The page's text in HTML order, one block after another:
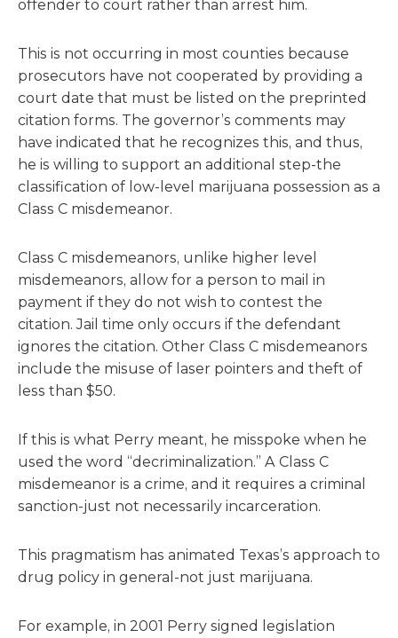
offender to court rather than arrest him.
This is not occurring in most counties because
prosecutors have not cooperated by providing a
court date that must be listed on the preprinted
citation forms. The governor’s comments may
have indicated that he recognizes this, and thus,
he is willing to support an additional step-the
classification of low-level marijuana possession as a
Class C misdemeanor.
Class C misdemeanors, unlike higher level
misdemeanors, allow for a person to mail in
payment if they do not wish to contest the
citation. Jail time only occurs if the defendant
ignores the citation. Other Class C misdemeanors
include the misuse of laser pointers and theft of
less than $50.
If this is what Perry meant, he misspoke when he
used the word “decriminalization.” A Class C
misdemeanor is a crime, and it requires a criminal
sanction-just not necessarily incarceration.
This pragmatism has animated Texas’s approach to
drug policy in general-not just marijuana.
For example, in 2001 Perry signed legislation